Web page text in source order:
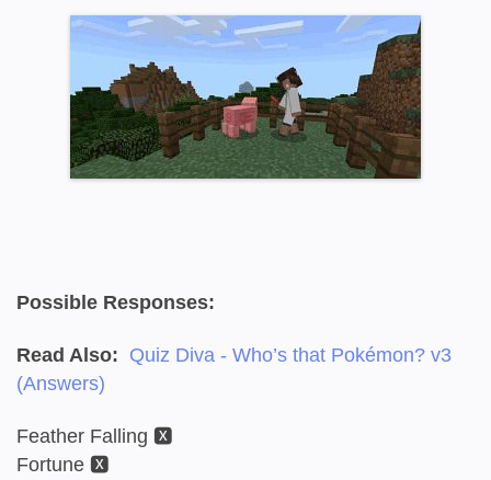
Possible Responses:
Read Also: Quiz Diva - Who’s that Pokémon? v3
(Answers)
Feather Falling 🆇
Fortune 🆇